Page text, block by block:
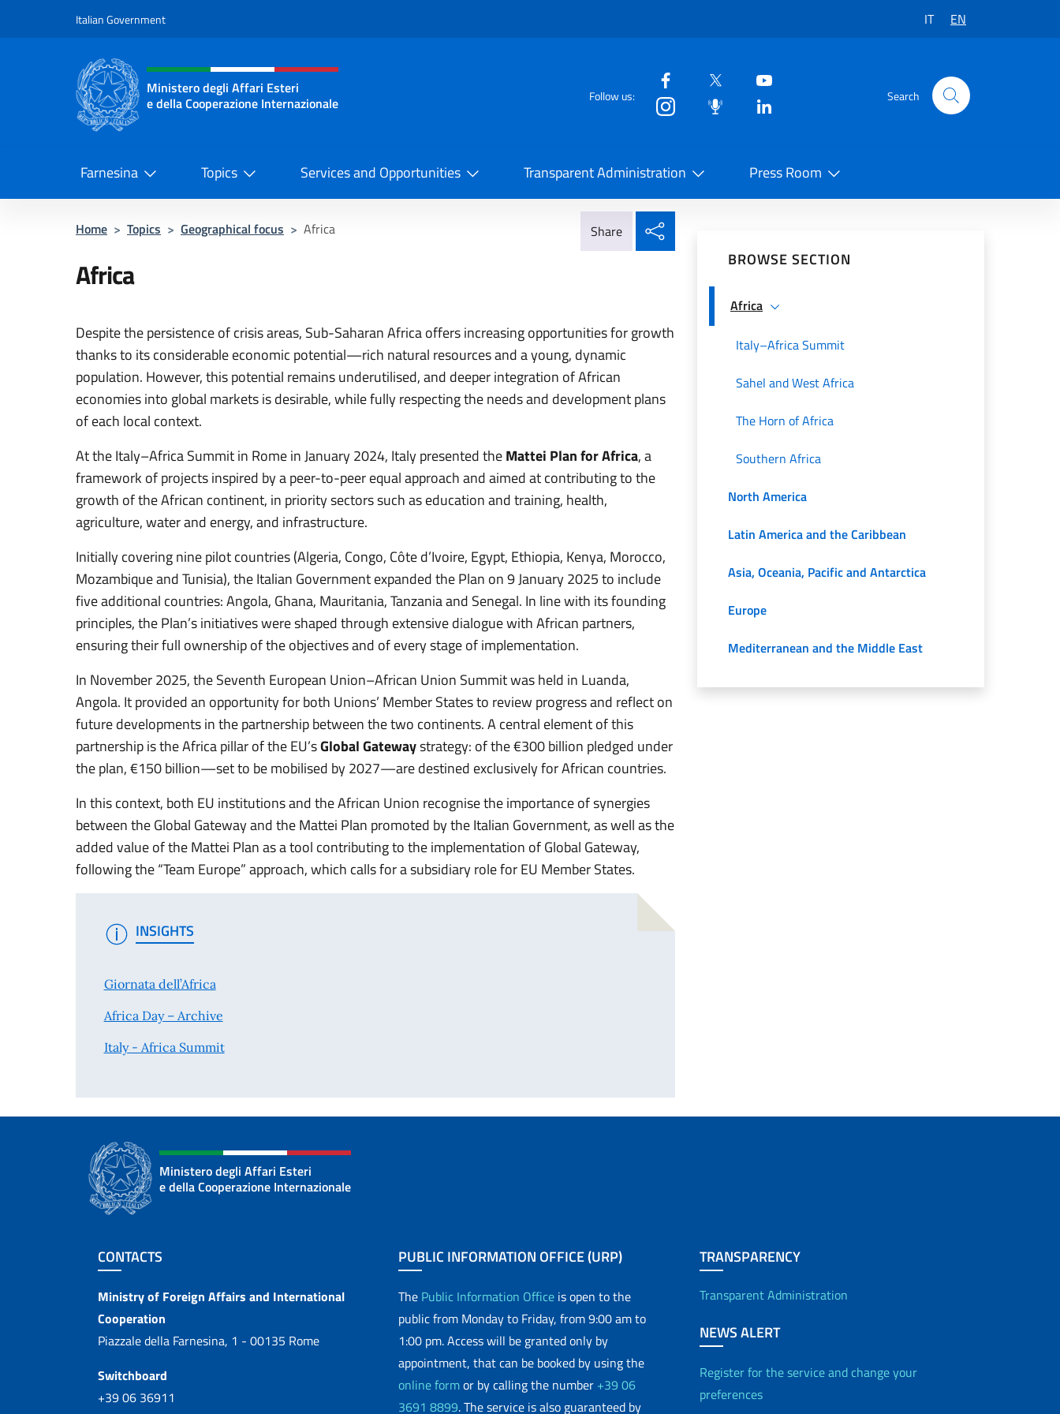
Italian Government IT EN
Header, social and menu of the website
Ministero degli Affari Esteri
e della Cooperazione Internazionale
Follow us: Search
Farnesina Topics Services and Opportunities Transparent Administration Press Room
Home > Topics > Geographical focus > Africa Share
Africa
Despite the persistence of crisis areas, Sub-Saharan Africa offers increasing opportunities for growth
thanks to its considerable economic potential—rich natural resources and a young, dynamic
population. However, this potential remains underutilised, and deeper integration of African
economies into global markets is desirable, while fully respecting the needs and development plans
of each local context.
At the Italy–Africa Summit in Rome in January 2024, Italy presented theMattei Plan for Africa, a
framework of projects inspired by a peer-to-peer equal approach and aimed at contributing to the
growth of the African continent, in priority sectors such as education and training, health,
agriculture, water and energy, and infrastructure.
Initially covering nine pilot countries (Algeria, Congo, Côte d’Ivoire, Egypt, Ethiopia, Kenya, Morocco,
Mozambique and Tunisia), the Italian Government expanded the Plan on 9 January 2025 to include
five additional countries: Angola, Ghana, Mauritania, Tanzania and Senegal. In line with its founding
principles, the Plan’s initiatives were shaped through extensive dialogue with African partners,
ensuring their full ownership of the objectives and of every stage of implementation.
In November 2025, the Seventh European Union–African Union Summit was held in Luanda,
Angola. It provided an opportunity for both Unions’ Member States to review progress and reflect on
future developments in the partnership between the two continents. A central element of this
partnership is the Africa pillar of the EU’sGlobal Gatewaystrategy: of the €300 billion pledged under
the plan, €150 billion—set to be mobilised by 2027—are destined exclusively for African countries.
In this context, both EU institutions and the African Union recognise the importance of synergies
between the Global Gateway and the Mattei Plan promoted by the Italian Government, as well as the
added value of the Mattei Plan as a tool contributing to the implementation of Global Gateway,
following the “Team Europe” approach, which calls for a subsidiary role for EU Member States.
INSIGHTS
Giornata dell’Africa
Africa Day – Archive
Italy - Africa Summit
BROWSE SECTION
Africa
Italy–Africa Summit
Sahel and West Africa
The Horn of Africa
Southern Africa
North America
Latin America and the Caribbean
Asia, Oceania, Pacific and Antarctica
Europe
Mediterranean and the Middle East
Ministero degli Affari Esteri
e della Cooperazione Internazionale
Footer section
CONTACTS
Contacts
Ministry of Foreign Affairs and International
Cooperation
Piazzale della Farnesina, 1 - 00135 Rome
Switchboard
+39 06 36911
PUBLIC INFORMATION OFFICE (URP)
The Public Information Office is open to the
public from Monday to Friday, from 9:00 am to
1:00 pm. Access will be granted only by
appointment, that can be booked by using the
online formor by calling the number +39 06
3691 8899. The service is also guaranteed by
TRANSPARENCY
Transparent Administration
NEWS ALERT
Register for the service and change your
preferences